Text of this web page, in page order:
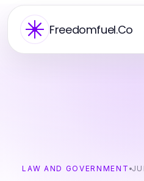
Freedomfuel.Co
LAW AND GOVERNMENT